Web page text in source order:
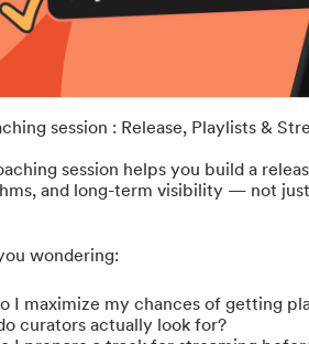
session : Release, Playlists &
session helps you build a
and long-term visibility — not
wondering:
I maximize my chances of getting
curators actually look for?